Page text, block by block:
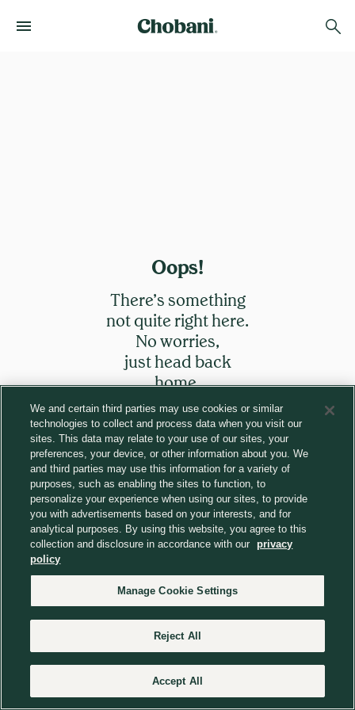
Oops!
There’s something
not quite right here.
No worries,
just head back
home.
Return to homepage
We and certain third parties may use cookies or similar
technologies to collect and process data when you visit our
sites. This data may relate to your use of our sites, your
preferences, your device, or other information about you. We
and third parties may use this information for a variety of
purposes, such as enabling the sites to function, to
personalize your experience when using our sites, to provide
you with advertisements based on your interests, and for
analytical purposes. By using this website, you agree to this
collection and disclosure in accordance with our
privacy
policy
Manage Cookie Settings
Reject All
Accept All